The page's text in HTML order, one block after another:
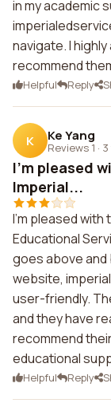
in my academic
navigate. I
recommend
Helpful Reply
K Ke Yang
Reviews 1 ·
I'm pleased
Imperial...
I'm pleased with
Educational
goes above
website,
user-friendly.
and they have
recommend
educational
Helpful Reply